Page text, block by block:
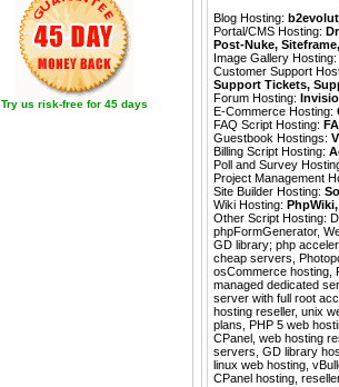
Try us risk-free for 45 days
Blog Hosting:
Portal/CMS Hosting:
Post-Nuke, Siteframe
Image Gallery Hosting:
Customer Support
Support Tickets,
Forum Hosting:
E-Commerce Hosting:
FAQ Script Hosting:
Guestbook Hostings:
Billing Script Hosting:
Poll and Survey
Project Management
Site Builder Hosting:
Wiki Hosting: PhpWiki
Other Script Hosting:
phpFormGenerator,
GD library; php
cheap servers,
osCommerce hosting,
managed dedicated
server with full root
hosting reseller, unix
plans, PHP 5 web
CPanel, web hosting
servers, GD library
linux web hosting,
CPanel hosting,